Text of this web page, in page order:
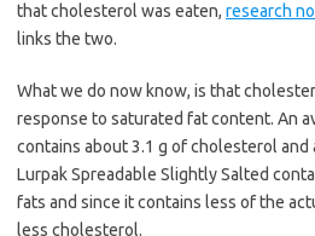
that cholesterol was eaten, research
links the two.
What we do now know, is that
response to saturated fat content. An
contains about 3.1 g of cholesterol
Lurpak Spreadable Slightly Salted
fats and since it contains less of the
less cholesterol.